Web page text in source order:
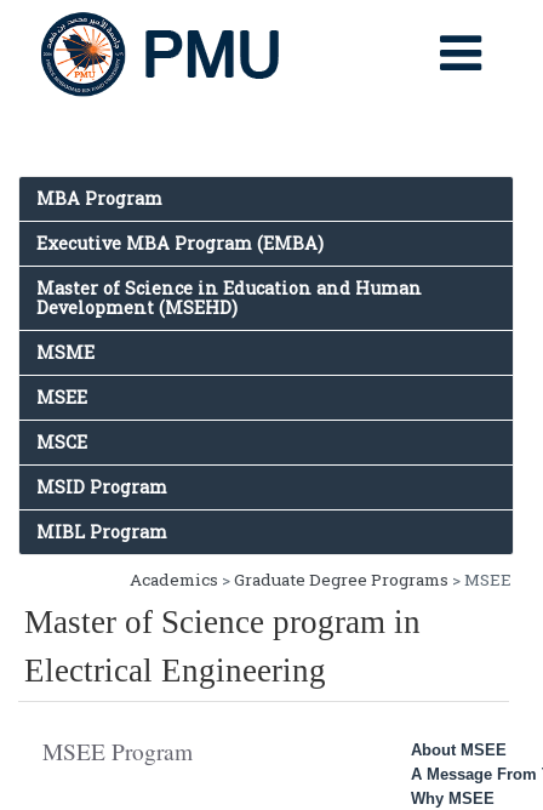
MBA Program
Executive MBA Program (EMBA)
Master of Science in Education and Human
Development (MSEHD)
MSME
MSEE
MSCE
MSID Program
MIBL Program
Academics >Graduate Degree Programs > MSEE
Master of Science program in
Electrical Engineering
MSEE Program
About MSEE
A Message From
Why MSEE